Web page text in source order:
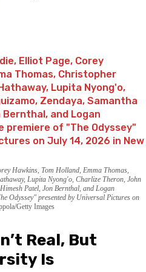
Hawkins, Tom Holland, Emma Thomas,
Lupita Nyong'o, Charlize Theron, John
Patel, Jon Bernthal, and Logan
Odyssey" presented by Universal Pictures on
Getty Images
Real, But
Is